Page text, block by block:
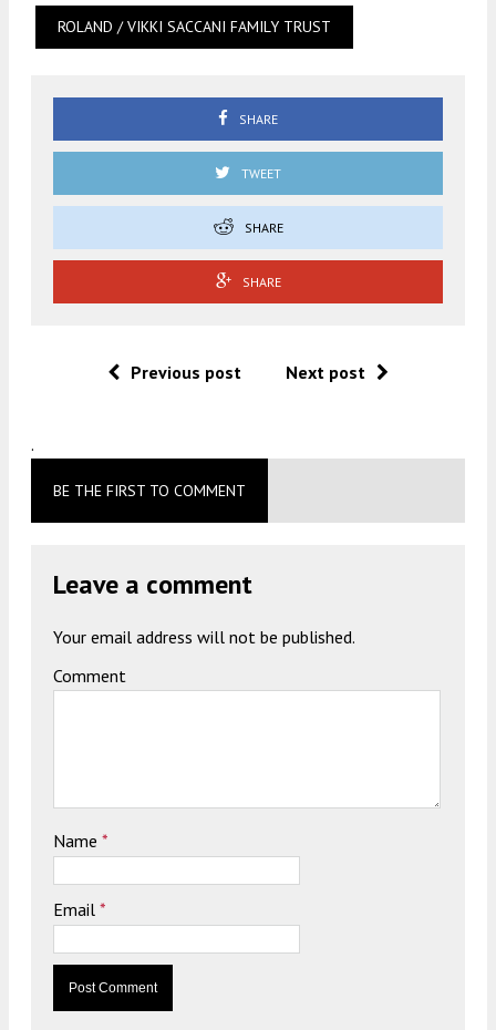
ROLAND / VIKKI SACCANI FAMILY TRUST
SHARE
TWEET
SHARE
SHARE
Previous post Next post
.
BE THE FIRST TO COMMENT
Leave a comment
Your email address will not be published.
Comment
Name *
Email *